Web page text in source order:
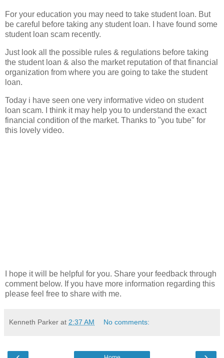
For your education you may need to take student loan. But
be careful before taking any student loan. I have found some
student loan scam recently.
Just look all the possible rules & regulations before taking
the student loan & also the market reputation of that financial
organization from where you are going to take the student
loan.
Today i have seen one very informative video on student
loan scam. I think it may help you to understand the exact
financial condition of the market. Thanks to "you tube" for
this lovely video.
I hope it will be helpful for you. Share your feedback through
comment below. If you have more information regarding this
please feel free to share with me.
Kenneth Parker at 2:37 AM No comments: